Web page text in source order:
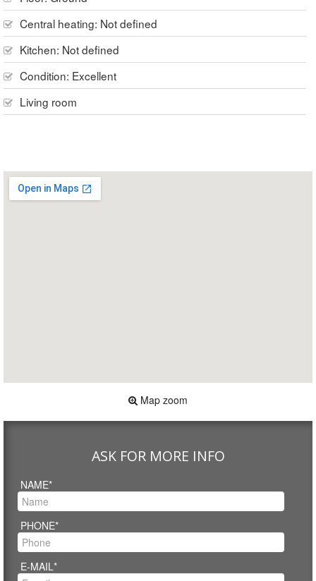
Central heating: Not defined
Kitchen: Not defined
Condition: Excellent
Living room
Map zoom
ASK FOR MORE INFO
NAME*
PHONE*
E-MAIL*